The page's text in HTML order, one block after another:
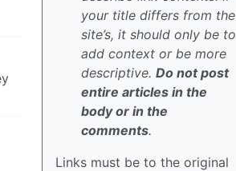
your title differs from the
site’s, it should only be to
add context or be more
descriptive. Do not post
entire articles in the
body or in the
comments.
Links must be to the original